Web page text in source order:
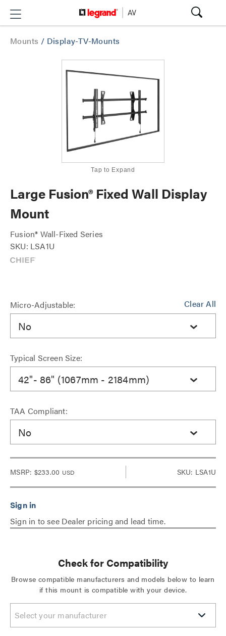
Mounts / Display-TV-Mounts
Tap to Expand
Large Fusion® Fixed Wall Display
Mount
Fusion® Wall-Fixed Series
SKU: LSA1U
Clear All
Micro-Adjustable:
No
Typical Screen Size:
42"- 86" (1067mm - 2184mm)
TAA Compliant:
No
MSRP: $233.00 USD SKU: LSA1U
Sign in to see Dealer pricing and lead time.
Check for Compatibility
Browse compatible manufacturers and models below to learn
if this mount is compatible with your device.
Select your manufacturer